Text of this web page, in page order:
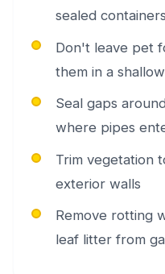
sealed containers
Don't leave pet
them in a
Seal gaps
where pipes
Trim vegetation
exterior walls
Remove rotting
leaf litter from